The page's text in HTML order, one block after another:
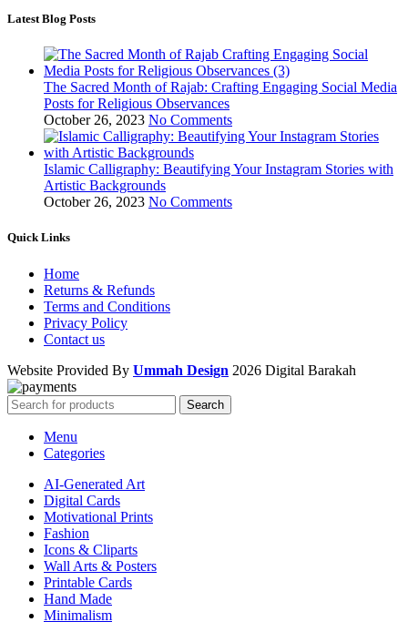
Latest Blog Posts
The Sacred Month of Rajab: Crafting Engaging Social Media
Posts for Religious Observances
October 26, 2023 No Comments
Islamic Calligraphy: Beautifying Your Instagram Stories with
Artistic Backgrounds
October 26, 2023 No Comments
Quick Links
Home
Returns & Refunds
Terms and Conditions
Privacy Policy
Contact us
Website Provided By Ummah Design 2026 Digital Barakah
Search
Menu
Categories
AI-Generated Art
Digital Cards
Motivational Prints
Fashion
Icons & Cliparts
Wall Arts & Posters
Printable Cards
Hand Made
Minimalism